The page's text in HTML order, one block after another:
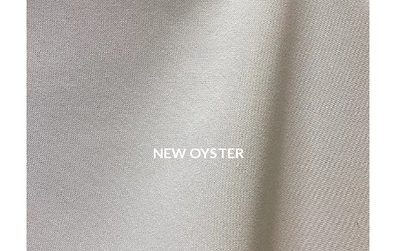
NEW OYSTER